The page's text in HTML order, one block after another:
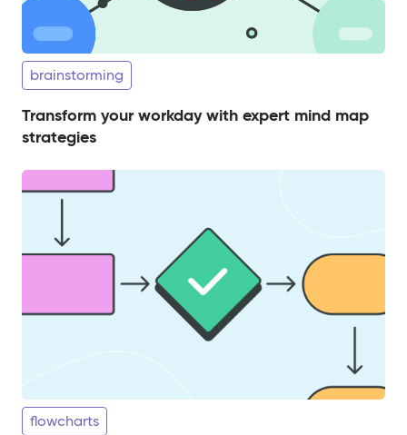
brainstorming
Transform your workday with expert mind map
strategies
flowcharts